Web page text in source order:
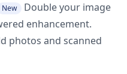
New
Double your image
enhancement.
photos and scanned